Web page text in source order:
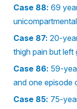
Case 88: 69
Case 87: 20-
thigh pain but left
Case 86: 59-
and one episode
Case 85: 75-